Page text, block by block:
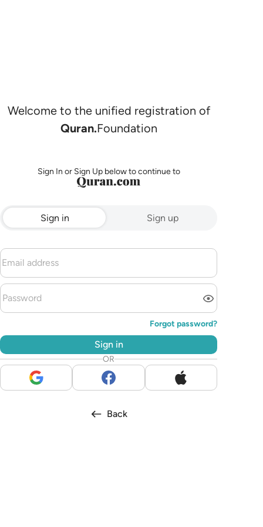
Welcome to the unified registration of
Quran.Foundation
Sign In or Sign Up below to continue to
Sign in Sign up
Forgot password?
Sign in
OR
Back